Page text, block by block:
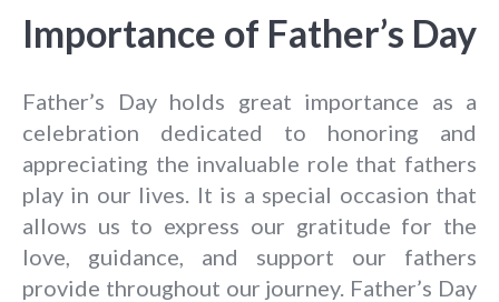
Importance of Father’s Day
Father’s Day holds great importance as a
celebration dedicated to honoring and
appreciating the invaluable role that fathers
play in our lives. It is a special occasion that
allows us to express our gratitude for the
love, guidance, and support our fathers
provide throughout our journey. Father’s Day